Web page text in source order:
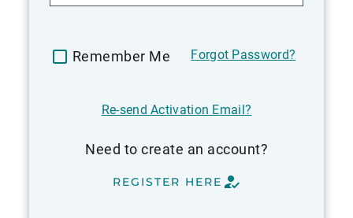
Remember Me Forgot Password?
Re-send Activation Email?
Need to create an account?
REGISTER HERE how_to_reg